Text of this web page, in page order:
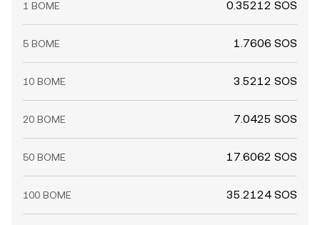
1 BOME 0.35212 SOS
5 BOME 1.7606 SOS
10 BOME 3.5212 SOS
20 BOME 7.0425 SOS
50 BOME 17.6062 SOS
100 BOME 35.2124 SOS